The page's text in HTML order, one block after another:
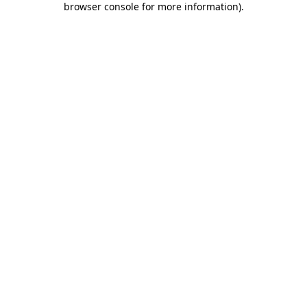
browser console for more information).